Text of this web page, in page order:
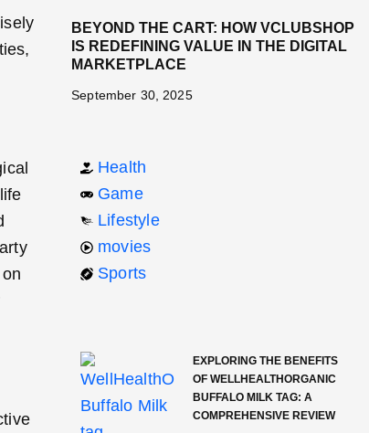
BEYOND THE CART: HOW VCLUBSHOP
IS REDEFINING VALUE IN THE DIGITAL
MARKETPLACE
September 30, 2025
Health
Game
Lifestyle
movies
Sports
EXPLORING THE BENEFITS
OF WELLHEALTHORGANIC
BUFFALO MILK TAG: A
COMPREHENSIVE REVIEW